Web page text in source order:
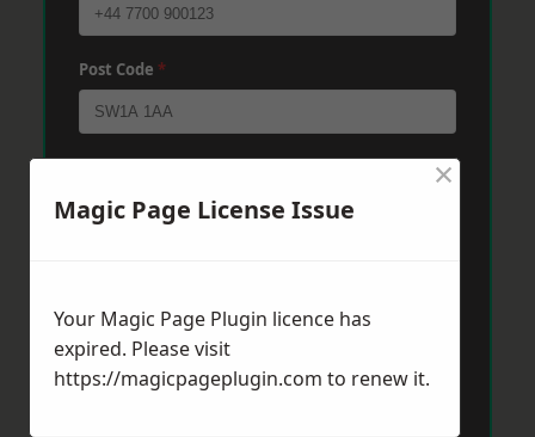
Post Code *
Send Message
Magic Page License Issue
×
Your Magic Page Plugin licence has
expired. Please visit
https://magicpageplugin.com to renew it.